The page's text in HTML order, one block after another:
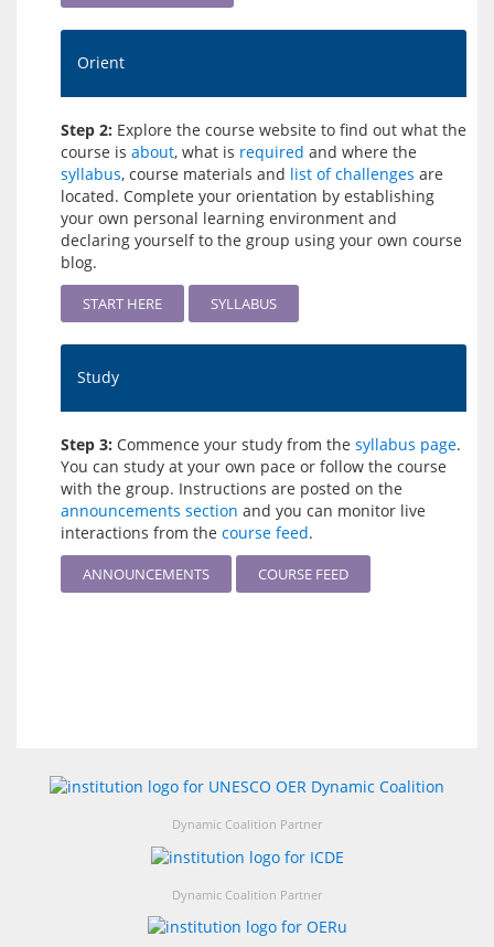
Orient
Step 2: Explore the course website to find out what the
course is about, what is required and where the
syllabus, course materials and list of challenges are
located. Complete your orientation by establishing
your own personal learning environment and
declaring yourself to the group using your own course
blog.
START HERE SYLLABUS
Study
Step 3: Commence your study from the syllabus page.
You can study at your own pace or follow the course
with the group. Instructions are posted on the
announcements section and you can monitor live
interactions from the course feed.
ANNOUNCEMENTS COURSE FEED
Dynamic Coalition Partner
Dynamic Coalition Partner